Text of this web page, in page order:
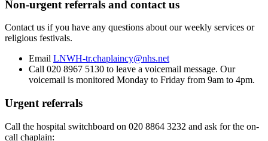
Non-urgent referrals and contact us
Contact us if you have any questions about our weekly services or
religious festivals.
Email LNWH-tr.chaplaincy@nhs.net
Call 020 8967 5130 to leave a voicemail message. Our
voicemail is monitored Monday to Friday from 9am to 4pm.
Urgent referrals
Call the hospital switchboard on 020 8864 3232 and ask for the on-
call chaplain: